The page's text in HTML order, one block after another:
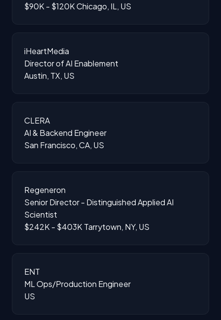
$90K - $120KChicago, IL, US
iHeartMedia
Director of AI Enablement
Austin, TX, US
CLERA
AI & Backend Engineer
San Francisco, CA, US
Regeneron
Senior Director - Distinguished Applied AI
Scientist
$242K - $403K Tarrytown, NY, US
ENT
ML Ops/Production Engineer
US